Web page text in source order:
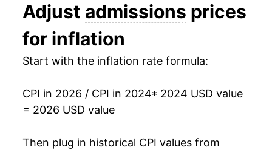
Adjust admissions prices
for inflation
Start with the inflation rate formula:
CPI in 2026 / CPI in 2024* 2024 USD value
= 2026 USD value
Then plug in historical CPI values from